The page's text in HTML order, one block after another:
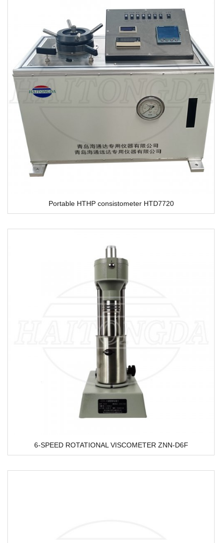
Portable HTHP consistometer HTD7720
6-SPEED ROTATIONAL VISCOMETER ZNN-D6F